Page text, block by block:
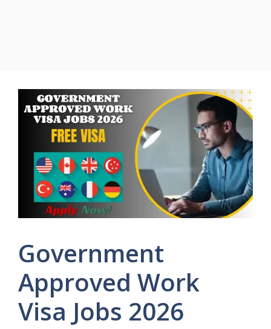
Government
Approved Work
Visa Jobs 2026